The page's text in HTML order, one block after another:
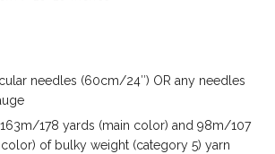
needles (60cm/24″) OR any needles
178 yards (main color) and 98m/107
of bulky weight (category 5) yarn